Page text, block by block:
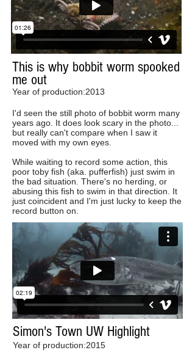
Simon's Town UW Highlight
Year of production:2015
This is why bobbit worm spooked
me out
Year of production:2013
I'd seen the still photo of bobbit worm many
years ago. It does look scary in the photo...
but really can't compare when I saw it
moved with my own eyes.
While waiting to record some action, this
poor toby fish (aka. pufferfish) just swim in
the bad situation. There's no herding, or
abusing this fish to swim in that direction. It
just coincident and I'm just lucky to keep the
record button on.